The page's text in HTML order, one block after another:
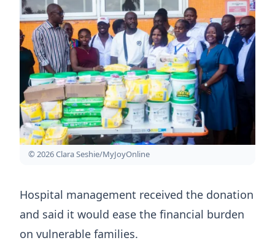
© 2026 Clara Seshie/MyJoyOnline
Hospital management received the donation
and said it would ease the financial burden
on vulnerable families.